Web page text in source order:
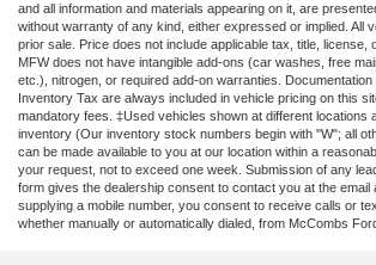
and all information and materials appearing on it, are
without warranty of any kind, either expressed or implied. All
prior sale. Price does not include applicable tax, title, license,
MFW does not have intangible add-ons (car washes, free
etc.), nitrogen, or required add-on warranties. Documentation
Inventory Tax are always included in vehicle pricing on this
mandatory fees. ‡Used vehicles shown at different locations
inventory (Our inventory stock numbers begin with "W"; all
can be made available to you at our location within a
your request, not to exceed one week. Submission of any
form gives the dealership consent to contact you at the
supplying a mobile number, you consent to receive calls or
whether manually or automatically dialed, from McCombs